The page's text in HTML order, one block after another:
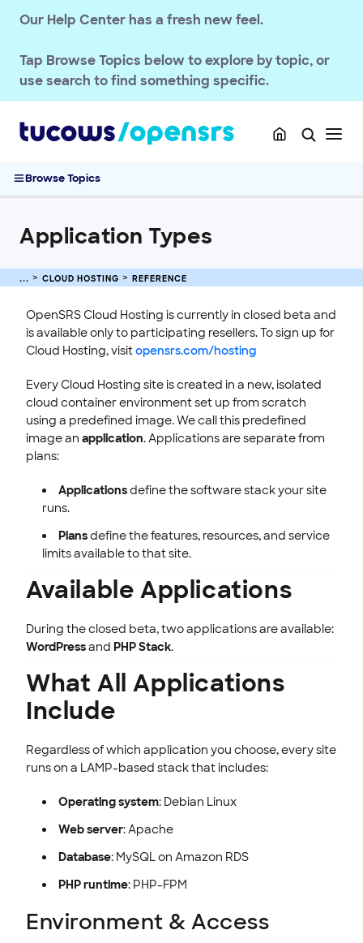
Our Help Center has a fresh new feel.
Tap Browse Topics below to explore by topic, or
use search to find something specific.
Browse Topics
STOREFRONT KNOWLEDGE BASE
Getting Started
Reference
PHP Extensions
Site Statuses
Troubleshooting
Application Types
CLOUD HOSTING REFERENCE
OpenSRS Cloud Hosting is currently in closed beta and
is available only to participating resellers. To sign up for
Cloud Hosting, visitopensrs.com/hosting
Every Cloud Hosting site is created in a new, isolated
cloud container environment set up from scratch
using a predefined image. We call this predefined
image an application. Applications are separate from
plans:
Applicationsdefine the software stack your site
runs.
Plansdefine the features, resources, and service
limits available to that site.
Available Applications
During the closed beta, two applications are available:
WordPressand PHP Stack.
What All Applications
Include
Regardless of which application you choose, every site
runs on a LAMP-based stack that includes:
Operating system: Debian Linux
Web server: Apache
Database: MySQL on Amazon RDS
PHP runtime: PHP-FPM
Environment & Access